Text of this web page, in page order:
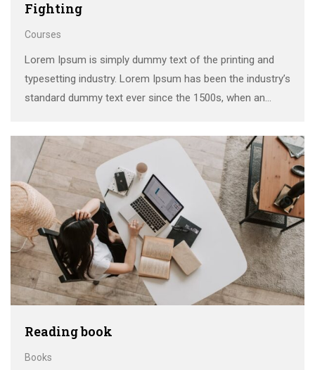
Fighting
Courses
Lorem Ipsum is simply dummy text of the printing and
typesetting industry. Lorem Ipsum has been the industry’s
standard dummy text ever since the 1500s, when an
make a …
Reading book
Books